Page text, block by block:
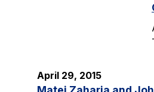
April 29, 2015